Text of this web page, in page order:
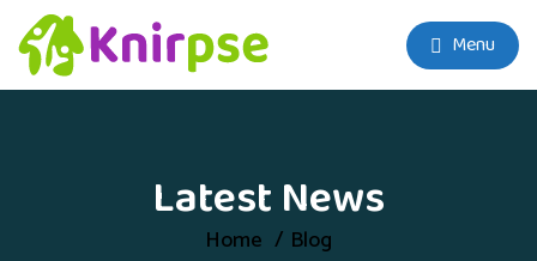
Menu
Latest News
Home Blog